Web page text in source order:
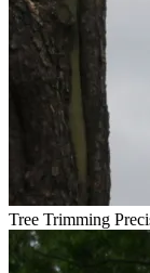
Tree Trimming